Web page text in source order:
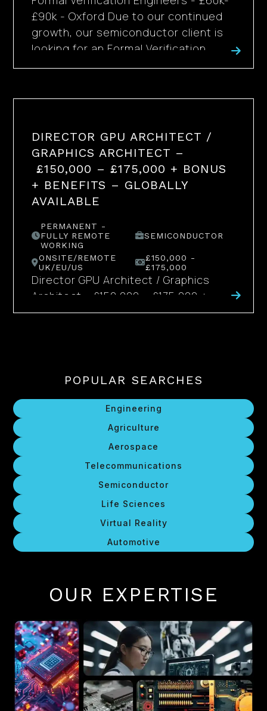
£90k - Oxford Due to our continued
growth, our semiconductor client is
looking for an Formal Verification...
DIRECTOR GPU ARCHITECT /
GRAPHICS ARCHITECT –
£150,000 – £175,000 + BONUS
+ BENEFITS – GLOBALLY
AVAILABLE
PERMANENT -
FULLY REMOTE
WORKING
SEMICONDUCTOR
ONSITE/REMOTE
UK/EU/US
£150,000 -
£175,000
Director GPU Architect / Graphics
Architect - £150,000 – £175,000 +
Bonus + Benefits - Globally Available
POPULAR SEARCHES
Engineering
Agriculture
Aerospace
Telecommunications
Semiconductor
Life Sciences
Virtual Reality
Automotive
OUR EXPERTISE